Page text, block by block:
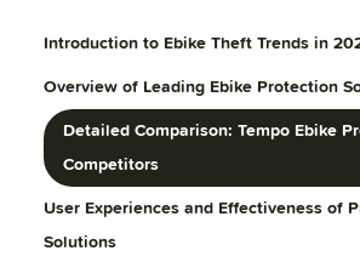
Introduction to Ebike Theft Trends in
Overview of Leading Ebike Protection
Detailed Comparison: Tempo Ebike
Competitors
User Experiences and Effectiveness of
Solutions